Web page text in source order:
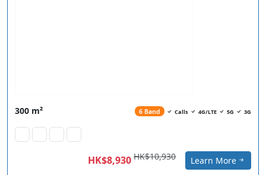
300 m² 6 Band Calls 4G/LTE 5G 3G
HK$8,930 HK$10,930 Learn More